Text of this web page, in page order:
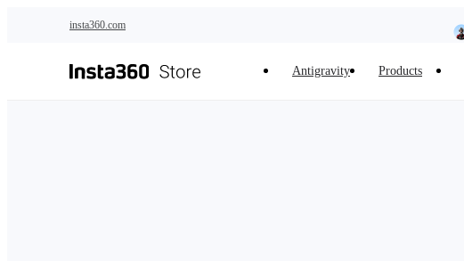
insta360.com
Antigravity Products